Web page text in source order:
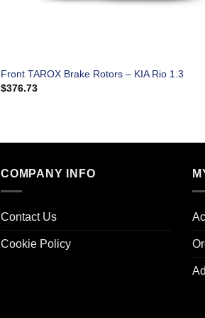
Front TAROX Brake Rotors – KIA Rio 1.3
$376.73
COMPANY INFO
Contact Us
Cookie Policy